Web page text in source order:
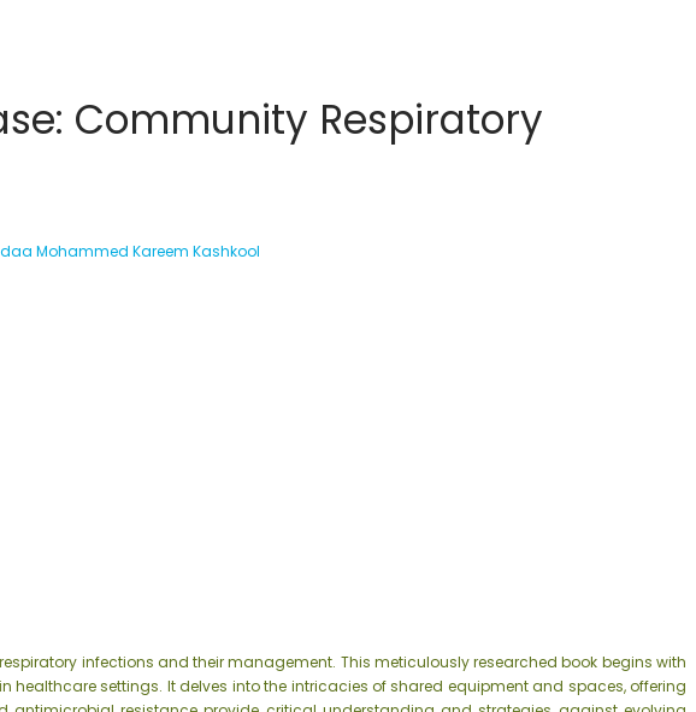
Community Respiratory
Mohammed Kareem Kashkool
infections and their management. This meticulously researched book begins with
settings. It delves into the intricacies of shared equipment and spaces, offering